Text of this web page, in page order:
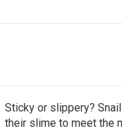
Sticky or slippery?
their slime to meet the